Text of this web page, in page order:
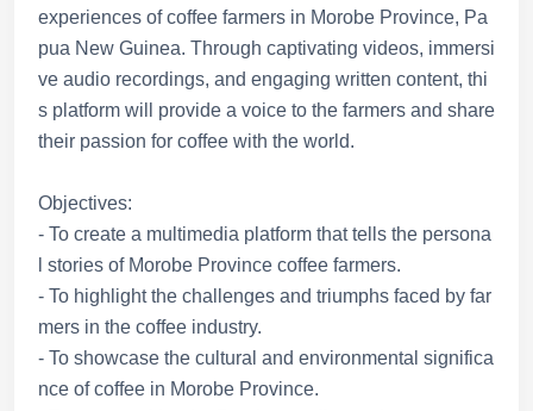
experiences of coffee farmers in Morobe Province, Pa
pua New Guinea. Through captivating videos, immersi
ve audio recordings, and engaging written content, thi
s platform will provide a voice to the farmers and share
their passion for coffee with the world.
Objectives:
- To create a multimedia platform that tells the persona
l stories of Morobe Province coffee farmers.
- To highlight the challenges and triumphs faced by far
mers in the coffee industry.
- To showcase the cultural and environmental significa
nce of coffee in Morobe Province.